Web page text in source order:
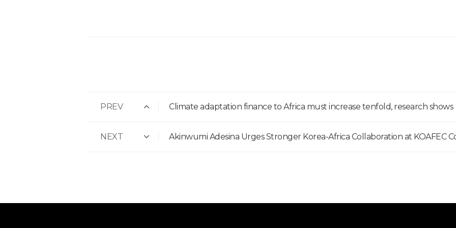
PREV Climate adaptation finance to Africa must increase tenfold, research shows
NEXT Akinwumi Adesina Urges Stronger Korea-Africa Collaboration at KOAFEC